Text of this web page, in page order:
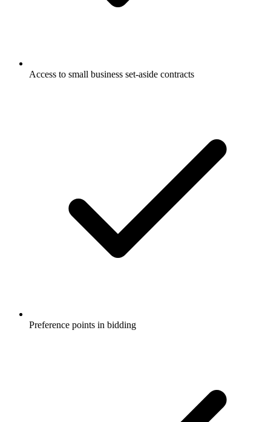
Access to small business set-aside contracts
Preference points in bidding